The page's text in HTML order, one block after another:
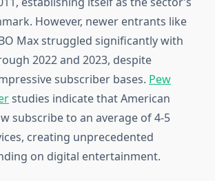
However, newer entrants like
Max struggled significantly with
2022 and 2023, despite
subscriber bases. Pew
studies indicate that American
subscribe to an average of 4-5
creating unprecedented
on digital entertainment.